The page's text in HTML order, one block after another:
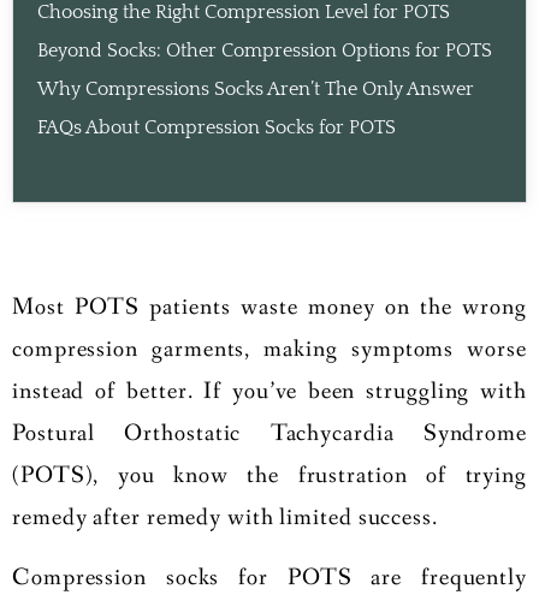
Choosing the Right Compression Level for POTS
Beyond Socks: Other Compression Options for POTS
Why Compressions Socks Aren’t The Only Answer
FAQs About Compression Socks for POTS
Most POTS patients waste money on the wrong
compression garments, making symptoms worse
instead of better. If you’ve been struggling with
Postural Orthostatic Tachycardia Syndrome
(POTS), you know the frustration of trying
remedy after remedy with limited success.
Compression socks for POTS are frequently